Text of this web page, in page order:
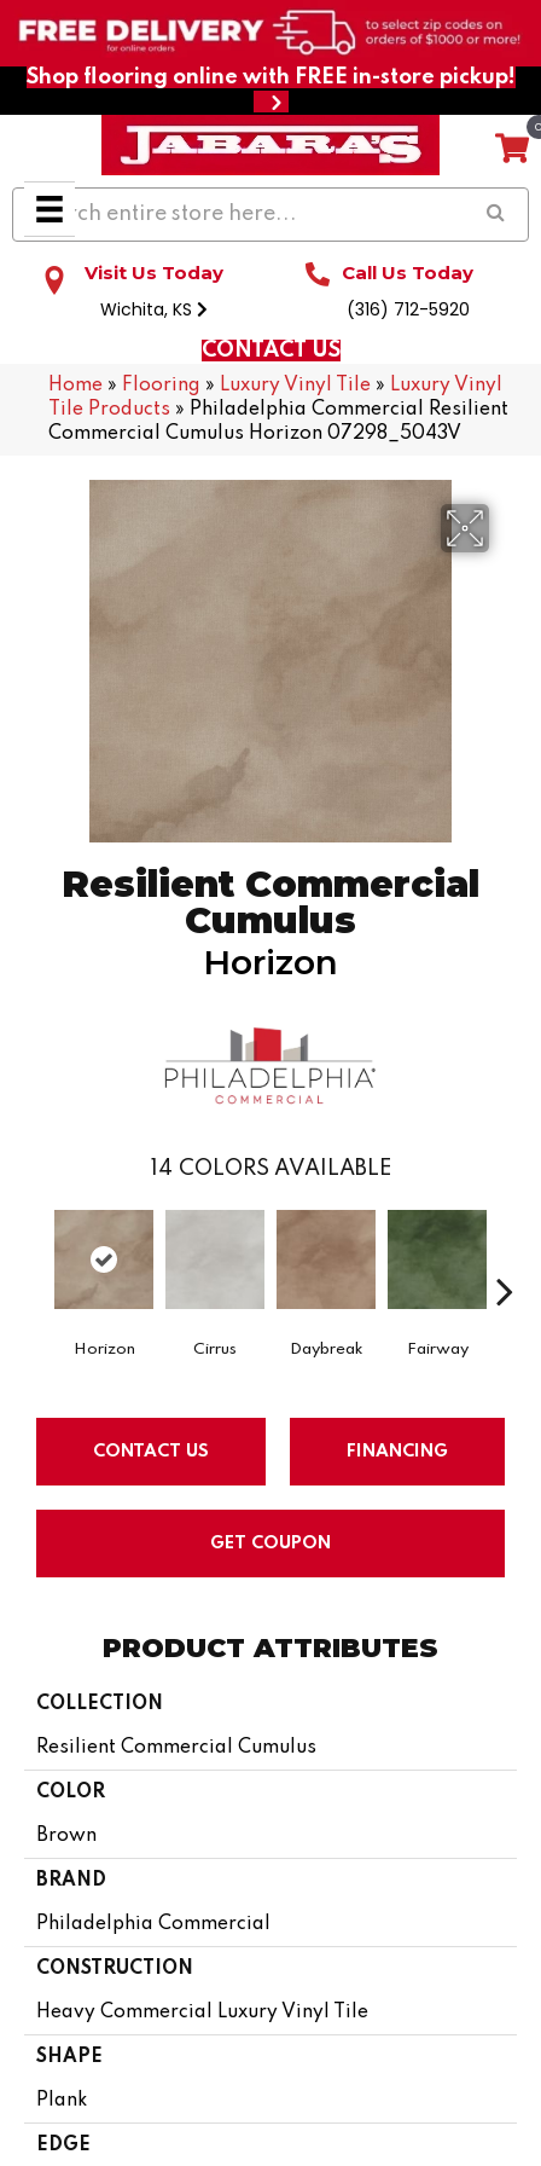
Shop flooring online with FREE in-store pickup!
Visit Us Today
Wichita, KS
Call Us Today
(316) 712-5920
CONTACT US
Home » Flooring » Luxury Vinyl Tile » Luxury Vinyl
Tile Products » Philadelphia Commercial Resilient
Commercial Cumulus Horizon 07298_5043V
Resilient Commercial
Cumulus
Horizon
14 COLORS AVAILABLE
Horizon Cirrus Daybreak Fairway
CONTACT US FINANCING
GET COUPON
PRODUCT ATTRIBUTES
COLLECTION
Resilient Commercial Cumulus
COLOR
Brown
BRAND
Philadelphia Commercial
CONSTRUCTION
Heavy Commercial Luxury Vinyl Tile
SHAPE
Plank
EDGE